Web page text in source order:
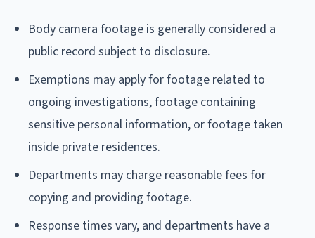
Body camera footage is generally considered a
public record subject to disclosure.
Exemptions may apply for footage related to
ongoing investigations, footage containing
sensitive personal information, or footage taken
inside private residences.
Departments may charge reasonable fees for
copying and providing footage.
Response times vary, and departments have a